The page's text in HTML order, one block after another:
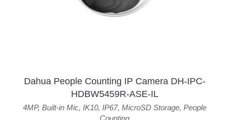
Dahua People Counting IP Camera DH-IPC-
HDBW5459R-ASE-IL
4MP, Built-in Mic, IK10, IP67, MicroSD Storage, People
Counting